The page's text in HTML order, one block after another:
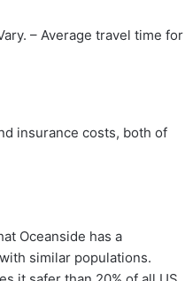
– Average travel time for
insurance costs, both of
Oceanside has a
similar populations.